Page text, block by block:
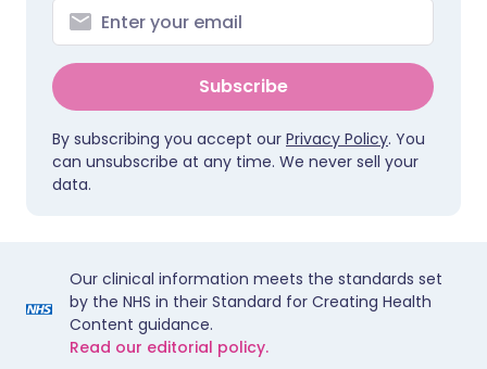
Subscribe
By subscribing you accept our Privacy Policy. You
can unsubscribe at any time. We never sell your
data.
Our clinical information meets the standards set
by the NHS in their Standard for Creating Health
Content guidance.
Read our editorial policy.